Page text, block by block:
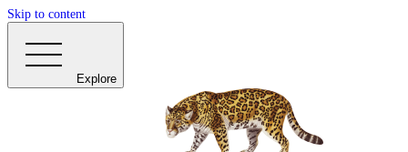
Skip to content
Explore